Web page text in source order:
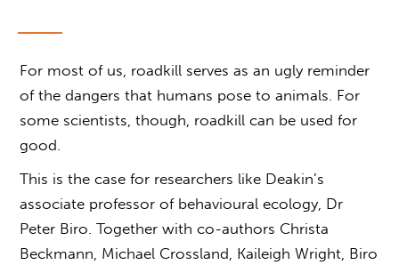
For most of us, roadkill serves as an ugly reminder
of the dangers that humans pose to animals. For
some scientists, though, roadkill can be used for
good.
This is the case for researchers like Deakin’s
associate professor of behavioural ecology, Dr
Peter Biro. Together with co-authors Christa
Beckmann, Michael Crossland, Kaileigh Wright, Biro